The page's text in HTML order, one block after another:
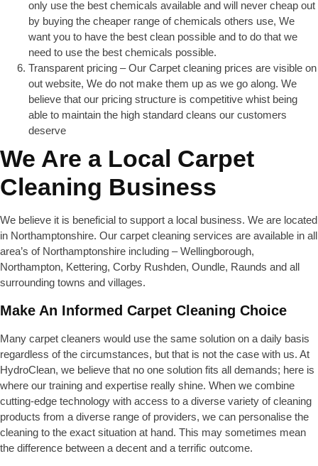
only use the best chemicals available and will never cheap out
by buying the cheaper range of chemicals others use, We
want you to have the best clean possible and to do that we
need to use the best chemicals possible.
Transparent pricing – Our Carpet cleaning prices are visible on
out website, We do not make them up as we go along. We
believe that our pricing structure is competitive whist being
able to maintain the high standard cleans our customers
deserve
We Are a Local Carpet
Cleaning Business
We believe it is beneficial to support a local business. We are located
in Northamptonshire. Our carpet cleaning services are available in all
area’s of Northamptonshire including – Wellingborough,
Northampton, Kettering, Corby Rushden, Oundle, Raunds and all
surrounding towns and villages.
Make An Informed Carpet Cleaning Choice
Many carpet cleaners would use the same solution on a daily basis
regardless of the circumstances, but that is not the case with us. At
HydroClean, we believe that no one solution fits all demands; here is
where our training and expertise really shine. When we combine
cutting-edge technology with access to a diverse variety of cleaning
products from a diverse range of providers, we can personalise the
cleaning to the exact situation at hand. This may sometimes mean
the difference between a decent and a terrific outcome.